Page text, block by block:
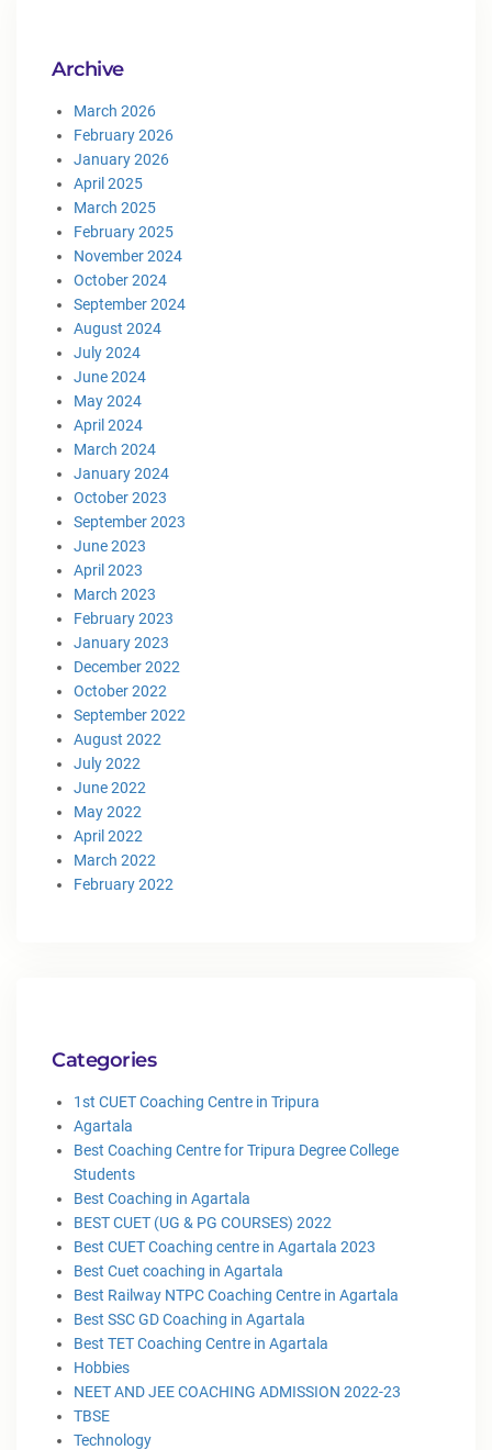
Archive
March 2026
February 2026
January 2026
April 2025
March 2025
February 2025
November 2024
October 2024
September 2024
August 2024
July 2024
June 2024
May 2024
April 2024
March 2024
January 2024
October 2023
September 2023
June 2023
April 2023
March 2023
February 2023
January 2023
December 2022
October 2022
September 2022
August 2022
July 2022
June 2022
May 2022
April 2022
March 2022
February 2022
Categories
1st CUET Coaching Centre in Tripura
Agartala
Best Coaching Centre for Tripura Degree College
Students
Best Coaching in Agartala
BEST CUET (UG & PG COURSES) 2022
Best CUET Coaching centre in Agartala 2023
Best Cuet coaching in Agartala
Best Railway NTPC Coaching Centre in Agartala
Best SSC GD Coaching in Agartala
Best TET Coaching Centre in Agartala
Hobbies
NEET AND JEE COACHING ADMISSION 2022-23
TBSE
Technology